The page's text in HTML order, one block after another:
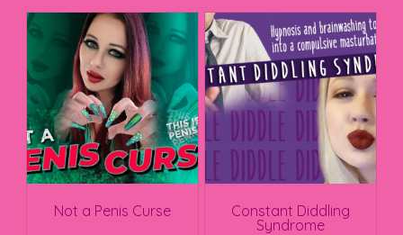
Not a Penis Curse
Constant Diddling
Syndrome